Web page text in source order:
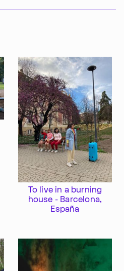
To live in a burning
house - Barcelona,
España